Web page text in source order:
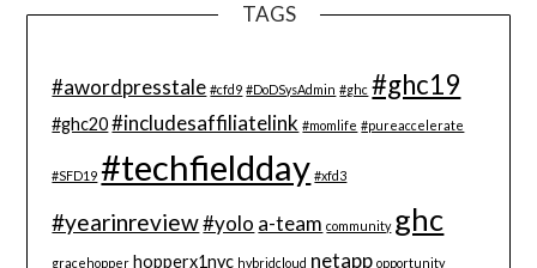
TAGS
#awordpresstale #cfd9 #DoDSysAdmin #ghc #ghc19
#ghc20 #includesaffiliatelink #momlife #pureaccelerate
#SFD19 #techfieldday #xfd3
#yearinreview#yolo a-team community ghc
gracehopper hopperx1nyc hybridcloud netapp opportunity